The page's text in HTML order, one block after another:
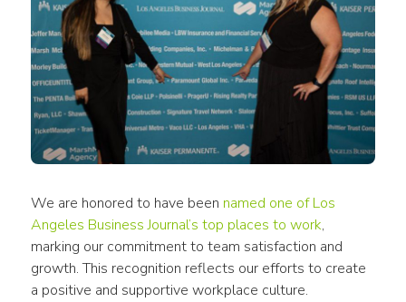
We are honored to have been named one of Los
Angeles Business Journal’s top places to work,
marking our commitment to team satisfaction and
growth. This recognition reflects our efforts to create
a positive and supportive workplace culture.